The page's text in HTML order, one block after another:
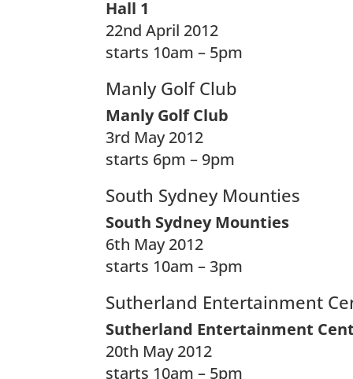
Hall 1
22nd April 2012
starts 10am – 5pm
Manly Golf Club
Manly Golf Club
3rd May 2012
starts 6pm – 9pm
South Sydney Mounties
South Sydney Mounties
6th May 2012
starts 10am – 3pm
Sutherland Entertainment
Sutherland Entertainment
20th May 2012
starts 10am – 5pm